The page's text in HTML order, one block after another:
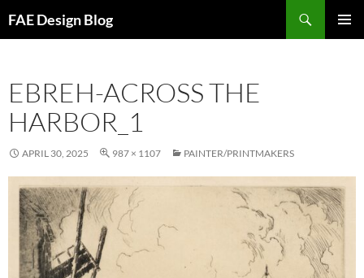
toFAE Design Blog
EBREH-ACROSS THE
HARBOR_1
APRIL 30, 2025 987 × 1107 PAINTER/PRINTMAKERS